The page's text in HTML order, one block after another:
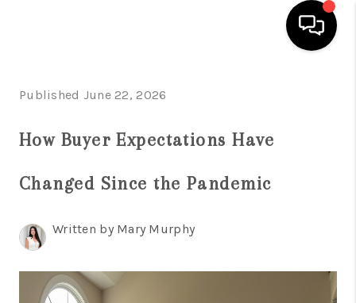
SELLING
FINANCING
Published June 22, 2026
How Buyer Expectations Have
Changed Since the Pandemic
Written by Mary Murphy